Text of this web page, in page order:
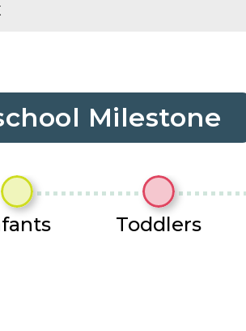
Milestone
Toddlers